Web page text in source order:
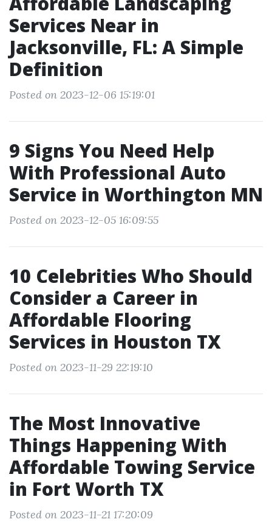
Services Near in
Jacksonville, FL: A Simple
Definition
Posted on 2023-12-06 15:19:01
9 Signs You Need Help
With Professional Auto
Service in Worthington MN
Posted on 2023-12-05 16:09:55
10 Celebrities Who Should
Consider a Career in
Affordable Flooring
Services in Houston TX
Posted on 2023-11-29 22:19:10
The Most Innovative
Things Happening With
Affordable Towing Service
in Fort Worth TX
Posted on 2023-11-21 17:20:09